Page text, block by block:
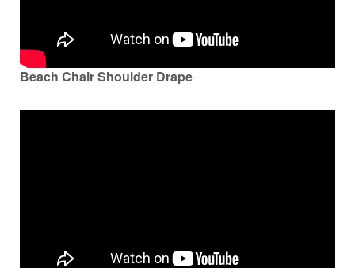
Beach Chair Shoulder Drape